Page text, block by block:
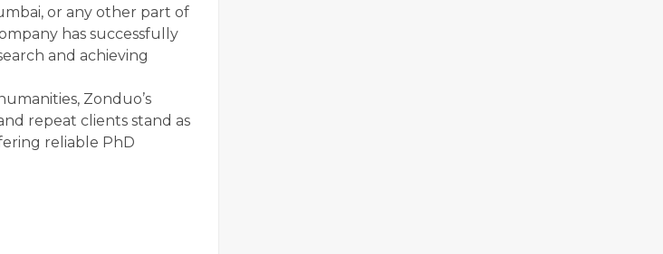
or any other part of
has successfully
and achieving
Zonduo’s
repeat clients stand as
reliable PhD